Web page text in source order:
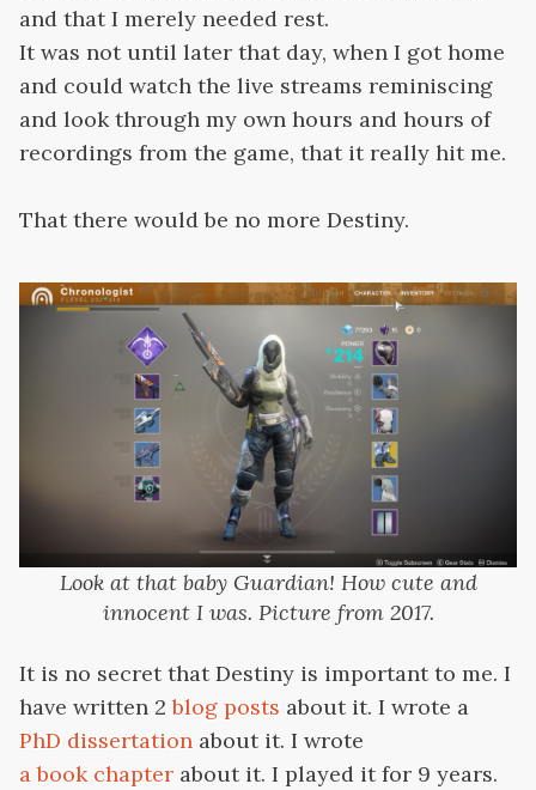
and that I merely needed rest.
It was not until later that day, when I got home
and could watch the live streams reminiscing
and look through my own hours and hours of
recordings from the game, that it really hit me.
That there would be no more Destiny.
Look at that baby Guardian! How cute and
innocent I was. Picture from 2017.
It is no secret that Destiny is important to me. I
have written 2blog posts about it. I wrote a
PhD dissertation about it. I wrote
a book chapter about it. I played it for 9 years.